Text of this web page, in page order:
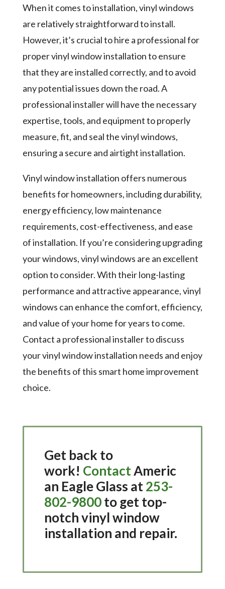
When it comes to installation, vinyl windows
are relatively straightforward to install.
However, it’s crucial to hire a professional for
proper vinyl window installation to ensure
that they are installed correctly, and to avoid
any potential issues down the road. A
professional installer will have the necessary
expertise, tools, and equipment to properly
measure, fit, and seal the vinyl windows,
ensuring a secure and airtight installation.
Vinyl window installation offers numerous
benefits for homeowners, including durability,
energy efficiency, low maintenance
requirements, cost-effectiveness, and ease
of installation. If you’re considering upgrading
your windows, vinyl windows are an excellent
option to consider. With their long-lasting
performance and attractive appearance, vinyl
windows can enhance the comfort, efficiency,
and value of your home for years to come.
Contact a professional installer to discuss
your vinyl window installation needs and enjoy
the benefits of this smart home improvement
choice.
Get back to
work! ContactAmeric
an Eagle Glass at253-
802-9800to get top-
notch vinyl window
installation and repair.